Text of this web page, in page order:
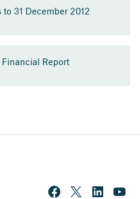
31 December 2012
Report